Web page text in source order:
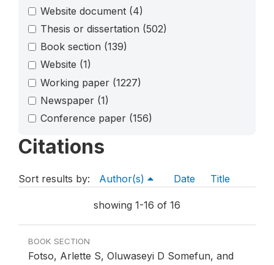
Website document (4)
Thesis or dissertation (502)
Book section (139)
Website (1)
Working paper (1227)
Newspaper (1)
Conference paper (156)
Citations
Sort results by: Author(s) Date Title
showing 1-16 of 16
BOOK SECTION
Fotso, Arlette S, Oluwaseyi D Somefun, and